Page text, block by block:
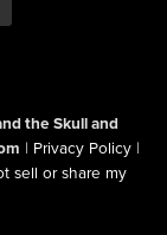
the Skull and
| Privacy Policy |
sell or share my